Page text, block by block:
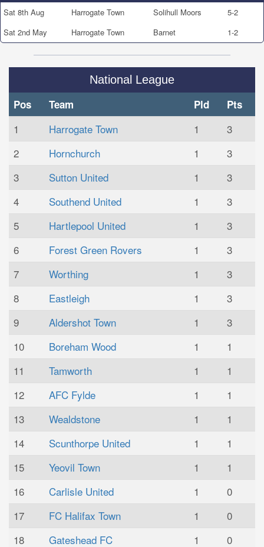
Sat 8th Aug
Harrogate Town Solihull Moors
5-2
Sat 2nd May
Harrogate Town Barnet 1-2
National League
Pos Team Pld Pts
1 Harrogate Town 1
3
2
Hornchurch 1
3
3
Sutton United 1
3
4
Southend United 1
3
5
Hartlepool United 1
3
6
Forest Green Rovers 1
3
7
Worthing 1
3
8
Eastleigh 1
3
9
Aldershot Town 1
3
10
Boreham Wood 1
1
11
Tamworth 1
1
12
AFC Fylde 1
1
13
Wealdstone 1
1
14
Scunthorpe United 1
1
15
Yeovil Town 1
1
16
Carlisle United 1
0
17
FC Halifax Town 1
0
18
Gateshead FC 1
0